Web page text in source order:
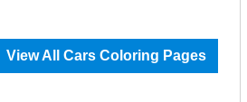
View All Cars Coloring Pages